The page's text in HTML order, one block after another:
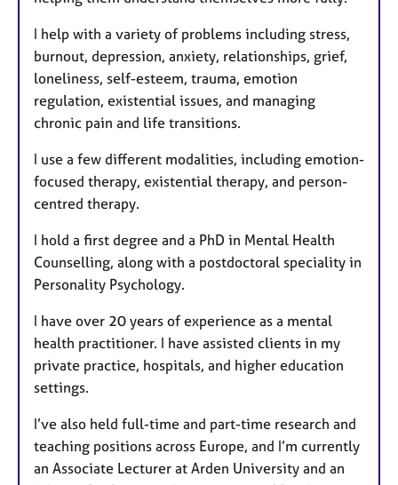
I help with a variety of problems including stress,
burnout, depression, anxiety, relationships, grief,
loneliness, self-esteem, trauma, emotion
regulation, existential issues, and managing
chronic pain and life transitions.
I use a few different modalities, including emotion-
focused therapy, existential therapy, and person-
centred therapy.
I hold a first degree and a PhD in Mental Health
Counselling, along with a postdoctoral speciality in
Personality Psychology.
I have over 20 years of experience as a mental
health practitioner. I have assisted clients in my
private practice, hospitals, and higher education
settings.
I’ve also held full-time and part-time research and
teaching positions across Europe, and I’m currently
an Associate Lecturer at Arden University and an